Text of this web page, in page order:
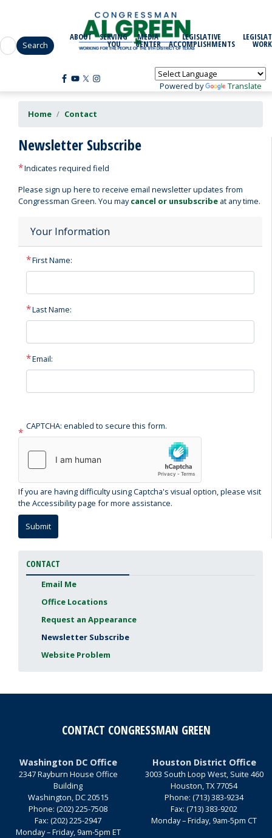
content
Powered by Translate
ABOUT SERVING
YOU
MEDIA
CENTER
LEGISLATIVE
ACCOMPLISHMENTS WORK
Home Contact
Newsletter Subscribe
Indicates required field
Opening
Text
Please sign up here to receive email newsletter updates from
Congressman Green. You maycancel or unsubscribe at any time.
Your Information
First Name:
Last Name:
Email:
CAPTCHA: enabled to secure this form.
If you are having difficulty using Captcha's visual option, please visit
the Accessibility page for more assistance.
CONTACT
Email Me
Office Locations
Request an Appearance
Newsletter Subscribe
Website Problem
CONTACT CONGRESSMAN GREEN
Washington DC Office
2347 Rayburn House Office
Building
Washington,DC20515
Phone: (202) 225-7508
Fax: (202) 225-2947
Monday – Friday, 9am-5pm ET
Houston District Office
3003 South Loop West, Suite 460
Houston,TX77054
Phone: (713) 383-9234
Fax: (713) 383-9202
Monday – Friday, 9am-5pm CT